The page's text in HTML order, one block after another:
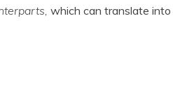
which can translate